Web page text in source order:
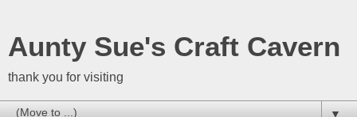
Aunty Sue's Craft Cavern
thank you for visiting
▼